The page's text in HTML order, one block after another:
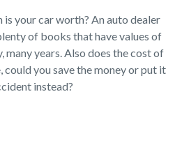
is your car worth? An auto dealer
of books that have values of
many years. Also does the cost of
could you save the money or put it
instead?